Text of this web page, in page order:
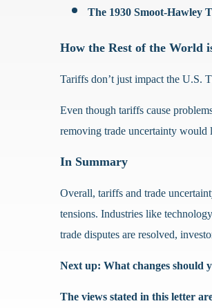
The 1930 Smoot-Hawley
How the Rest of the World
Tariffs don’t just impact the U.S.
Even though tariffs cause
removing trade uncertainty
In Summary
Overall, tariffs and trade
tensions. Industries like
trade disputes are resolved,
Next up: What changes should
The views stated in this letter